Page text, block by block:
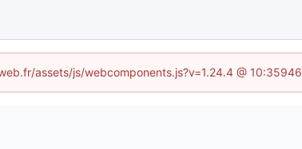
assets/js/webcomponents.js?v=1.24.4 @